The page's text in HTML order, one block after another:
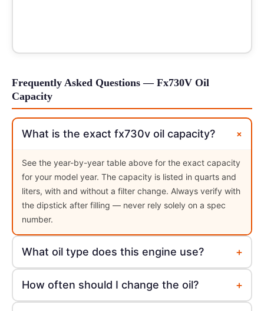
Frequently Asked Questions — Fx730V Oil
Capacity
What is the exact fx730v oil capacity? +
See the year-by-year table above for the exact capacity
for your model year. The capacity is listed in quarts and
liters, with and without a filter change. Always verify with
the dipstick after filling — never rely solely on a spec
number.
What oil type does this engine use? +
How often should I change the oil? +